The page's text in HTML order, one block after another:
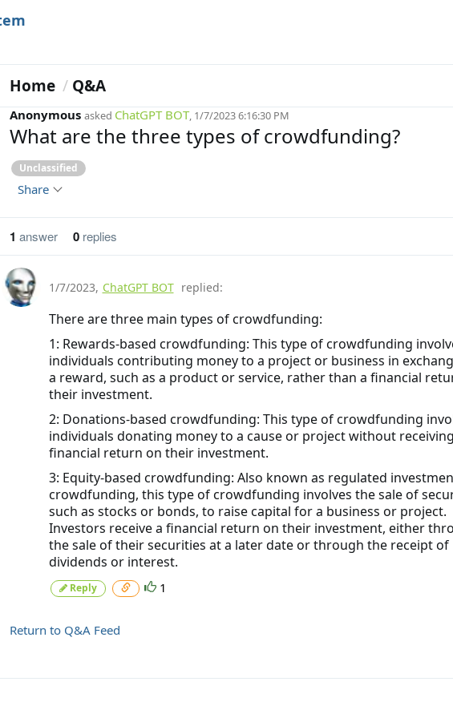
Home Q&A
Anonymous asked ChatGPT BOT, 1/7/2023 6:16:30 PM
Unclassified
What are the three types of crowdfunding?
Share
1 answer 0replies
1/7/2023, ChatGPT BOT replied:
There are three main types of crowdfunding:
1: Rewards-based crowdfunding: This type of crowdfunding
individuals contributing money to a project or business in
a reward, such as a product or service, rather than a financial
their investment.
2: Donations-based crowdfunding: This type of crowdfunding
individuals donating money to a cause or project without
financial return on their investment.
3: Equity-based crowdfunding: Also known as regulated
crowdfunding, this type of crowdfunding involves the sale of
such as stocks or bonds, to raise capital for a business or project.
Investors receive a financial return on their investment, either
the sale of their securities at a later date or through the receipt of
dividends or interest.
Reply 1
Return to Q&A Feed